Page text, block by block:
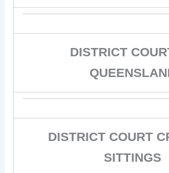
DISTRICT
DISTRICT COURT
SITTINGS